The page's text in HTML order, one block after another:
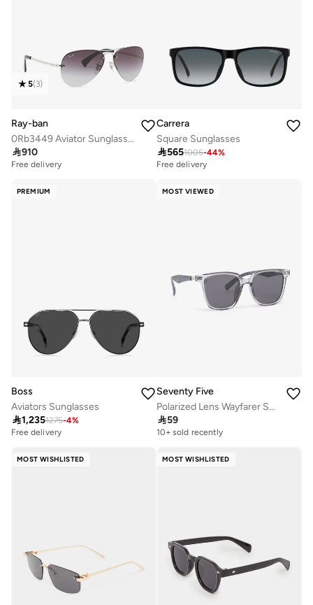
5(3)
Ray-ban
0Rb3449 Aviator Sunglasses
910
Free delivery
Carrera
Square Sunglasses
5651005-44%
Free delivery
PREMIUM
Boss
Aviators Sunglasses
1,2351275-4%
Free delivery
MOST VIEWED
Seventy Five
Polarized Lens Wayfarer Sunglasses
59
10+ sold recently
MOST WISHLISTED MOST WISHLISTED